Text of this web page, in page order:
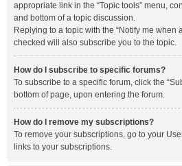
appropriate link in the “Topic tools” menu,
and bottom of a topic discussion.
Replying to a topic with the “Notify me when
checked will also subscribe you to the topic.
How do I subscribe to specific forums?
To subscribe to a specific forum, click the
bottom of page, upon entering the forum.
How do I remove my subscriptions?
To remove your subscriptions, go to your
links to your subscriptions.